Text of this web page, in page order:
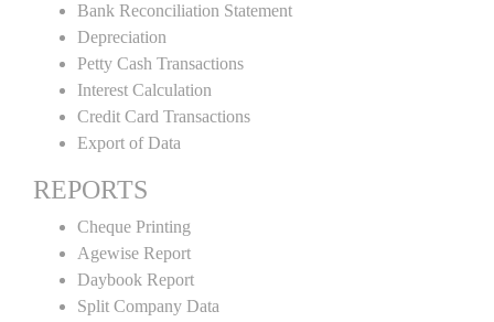
Bank Reconciliation Statement
Depreciation
Petty Cash Transactions
Interest Calculation
Credit Card Transactions
Export of Data
REPORTS
Cheque Printing
Agewise Report
Daybook Report
Split Company Data